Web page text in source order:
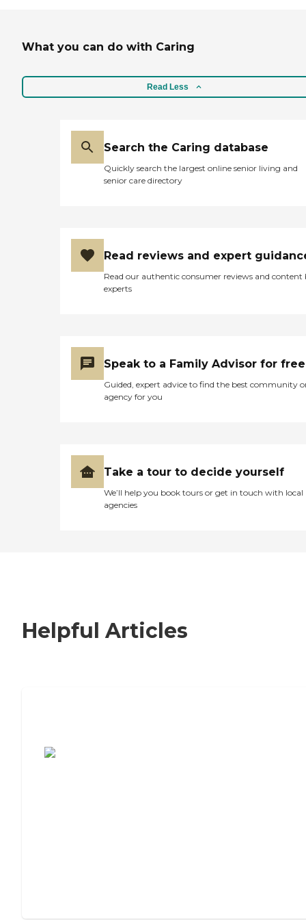
What you can do with Caring
Read Less
Search the Caring database
Quickly search the largest online senior living and
senior care directory
Read reviews and expert
Read our authentic consumer reviews and content
experts
Speak to a Family Advisor for free
Guided, expert advice to find the best community
agency for you
Take a tour to decide yourself
We’ll help you book tours or get in touch with local
agencies
Helpful Articles